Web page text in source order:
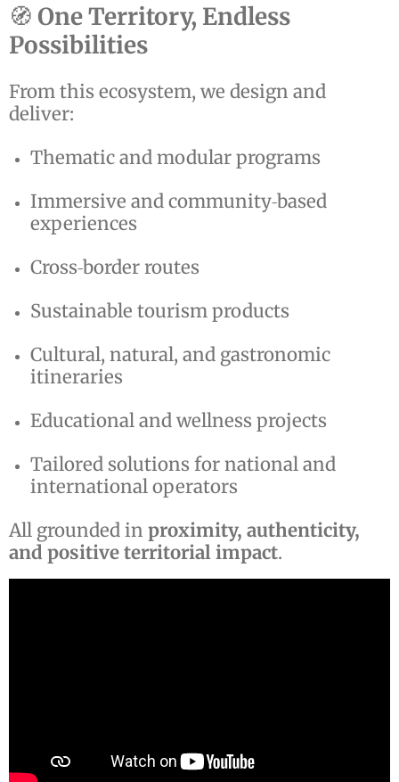
🧭 One Territory, Endless
Possibilities
From this ecosystem, we design and
deliver:
Thematic and modular programs
Immersive and community‑based
experiences
Cross‑border routes
Sustainable tourism products
Cultural, natural, and gastronomic
itineraries
Educational and wellness projects
Tailored solutions for national and
international operators
All grounded in proximity, authenticity,
and positive territorial impact.